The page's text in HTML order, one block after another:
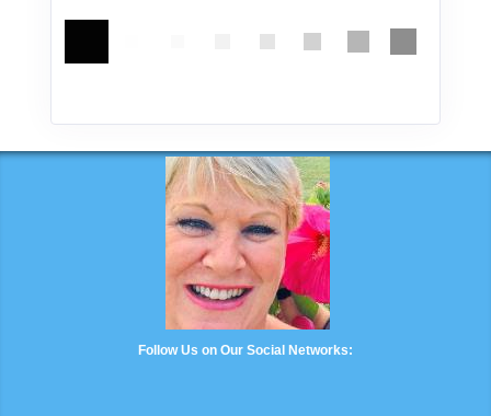
Follow Us on Our Social Networks: